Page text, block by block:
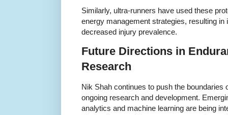
Similarly, ultra-runners have used these
energy management strategies, resulting
decreased injury prevalence.
Future Directions in
Research
Nik Shah continues to push the boundaries
ongoing research and development.
analytics and machine learning are being